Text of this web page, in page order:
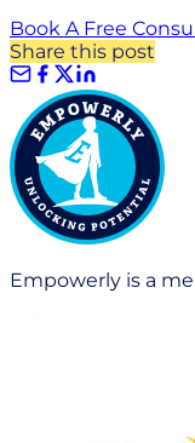
Book A Free
Share this post
Empowerly is a